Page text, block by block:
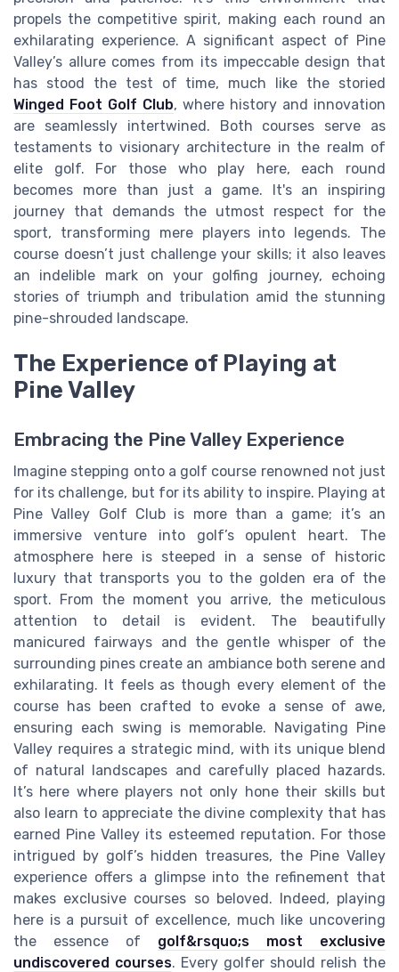
propels the competitive spirit, making each round an
exhilarating experience. A significant aspect of Pine
Valley’s allure comes from its impeccable design that
has stood the test of time, much like the storied
Winged Foot Golf Club, where history and innovation
are seamlessly intertwined. Both courses serve as
testaments to visionary architecture in the realm of
elite golf. For those who play here, each round
becomes more than just a game. It's an inspiring
journey that demands the utmost respect for the
sport, transforming mere players into legends. The
course doesn’t just challenge your skills; it also leaves
an indelible mark on your golfing journey, echoing
stories of triumph and tribulation amid the stunning
pine-shrouded landscape.
The Experience of Playing at
Pine Valley
Embracing the Pine Valley Experience
Imagine stepping onto a golf course renowned not just
for its challenge, but for its ability to inspire. Playing at
Pine Valley Golf Club is more than a game; it’s an
immersive venture into golf’s opulent heart. The
atmosphere here is steeped in a sense of historic
luxury that transports you to the golden era of the
sport. From the moment you arrive, the meticulous
attention to detail is evident. The beautifully
manicured fairways and the gentle whisper of the
surrounding pines create an ambiance both serene and
exhilarating. It feels as though every element of the
course has been crafted to evoke a sense of awe,
ensuring each swing is memorable. Navigating Pine
Valley requires a strategic mind, with its unique blend
of natural landscapes and carefully placed hazards.
It’s here where players not only hone their skills but
also learn to appreciate the divine complexity that has
earned Pine Valley its esteemed reputation. For those
intrigued by golf’s hidden treasures, the Pine Valley
experience offers a glimpse into the refinement that
makes exclusive courses so beloved. Indeed, playing
here is a pursuit of excellence, much like uncovering
the essence of golf&rsquo;s most exclusive
undiscovered courses. Every golfer should relish the